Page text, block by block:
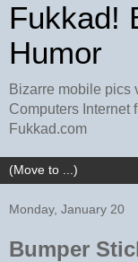
Fukkad!
Humor
Bizarre mobile pics
Computers Internet
Fukkad.com
Monday, January 20
Bumper